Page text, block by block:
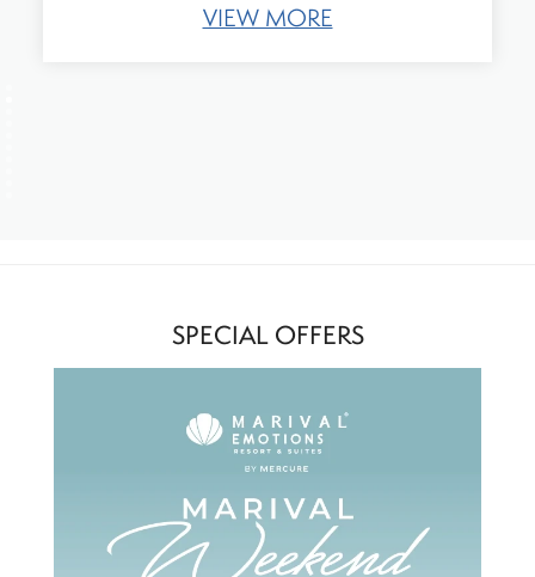
VIEW MORE
SPECIAL OFFERS